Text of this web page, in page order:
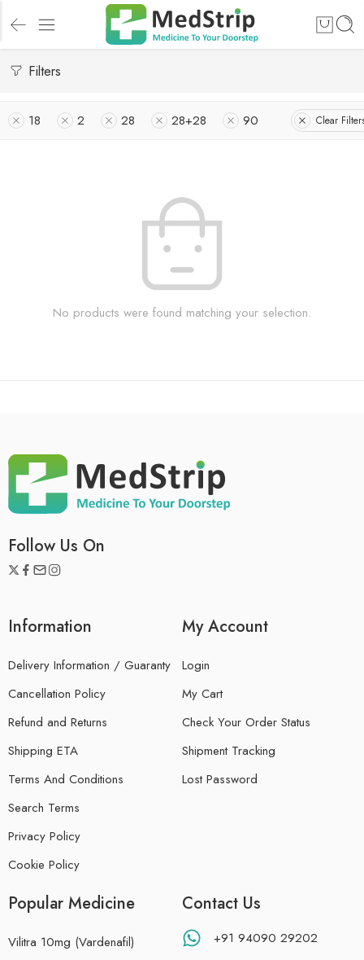
Filters
18 2 28 28+28 90 Clear
No products were found matching your selection.
Follow Us On
Information
Delivery Information / Guaranty
Cancellation Policy
Refund and Returns
Shipping ETA
Terms And Conditions
Search Terms
Privacy Policy
Cookie Policy
My Account
Login
My Cart
Check Your Order Status
Shipment Tracking
Lost Password
Popular Medicine
Vilitra 10mg (Vardenafil)
Contact Us
+91 94090 29202